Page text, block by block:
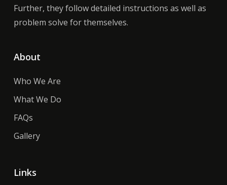
Further, they follow detailed instructions as well as
problem solve for themselves.
About
Who We Are
What We Do
FAQs
Gallery
Links